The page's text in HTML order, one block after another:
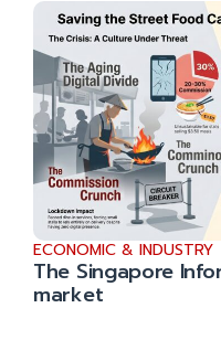
ECONOMIC & INDUSTRY
The Singapore
market